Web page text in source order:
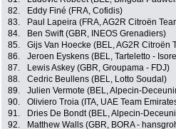
82.
Eddy Finé (FRA, Cofidis)
83.
Paul Lapeira (FRA, AG2R Citroën
84.
Ben Swift (GBR, INEOS Grenadiers)
85.
Gijs Van Hoecke (BEL, AG2R Citroën
86.
Jeroen Eyskens (BEL, Tarteletto -
87.
Lewis Askey (GBR, Groupama - FDJ)
88.
Cedric Beullens (BEL, Lotto Soudal)
89.
Julien Vermote (BEL, Alpecin-
90.
Oliviero Troia (ITA, UAE Team
91.
Dries De Bondt (BEL, Alpecin-
92.
Matthew Walls (GBR, BORA -